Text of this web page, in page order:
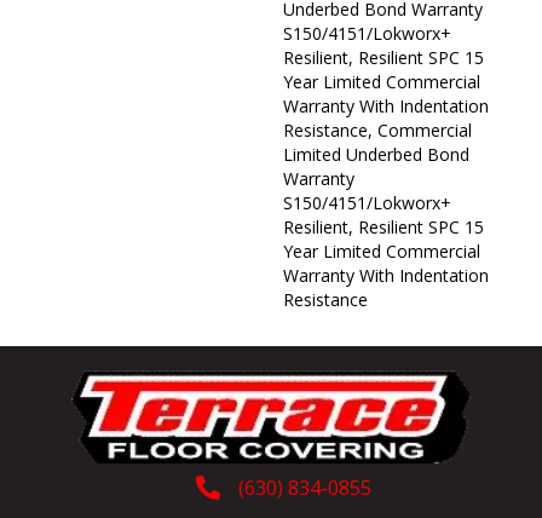
Underbed Bond Warranty
S150/4151/Lokworx+
Resilient, Resilient SPC 15
Year Limited Commercial
Warranty With Indentation
Resistance, Commercial
Limited Underbed Bond
Warranty
S150/4151/Lokworx+
Resilient, Resilient SPC 15
Year Limited Commercial
Warranty With Indentation
Resistance
(630) 834-0855